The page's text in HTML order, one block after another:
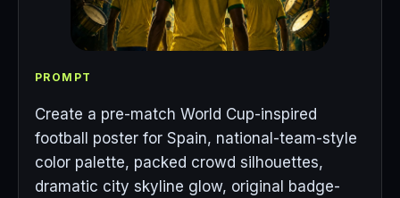
PROMPT
Create a pre-match World Cup-inspired
football poster for Spain, national-team-style
color palette, packed crowd silhouettes,
dramatic city skyline glow, original badge-